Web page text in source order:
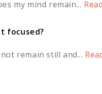
my mind remain...
focused?
remain still and...